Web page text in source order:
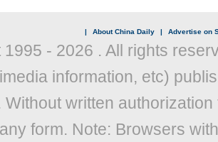
| About China Daily | Advertise on
1995 - 2026 . All rights
information, etc)
Without written
form. Note: Browsers